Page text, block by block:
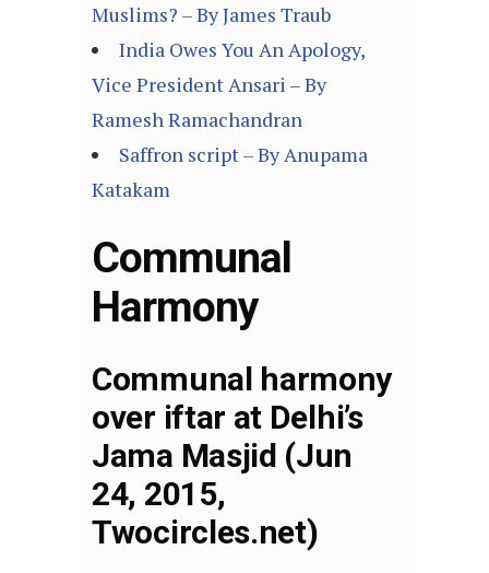
Muslims? – By James Traub
India Owes You An Apology,
Vice President Ansari – By
Ramesh Ramachandran
Saffron script – By Anupama
Katakam
Communal
Harmony
Communal harmony
over iftar at Delhi’s
Jama Masjid (Jun
24, 2015,
Twocircles.net)